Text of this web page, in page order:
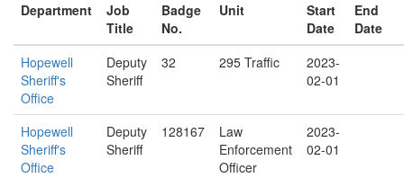
Department
Job
Title
Badge
No.
Unit
Start
Date
End
Date
Hopewell
Sheriff's
Office
Deputy
Sheriff
32 295 Traffic
2023-
02-01
Hopewell
Sheriff's
Office
Deputy
Sheriff
128167
Law
Enforcement
Officer
2023-
02-01